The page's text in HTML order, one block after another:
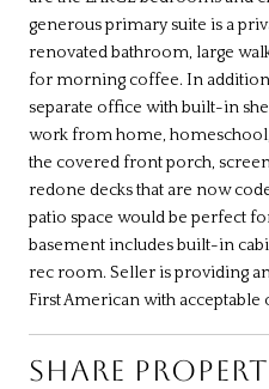
generous primary suite is a
renovated bathroom, large
for morning coffee. In
separate office with built-in
work from home,
the covered front porch,
redone decks that are now
patio space would be perfect
basement includes built-in
rec room. Seller is providing
First American with acceptable
SHARE